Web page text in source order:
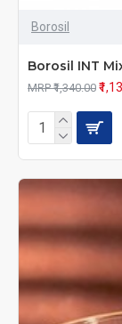
Borosil
Borosil INT
MRP ₹1,340.00